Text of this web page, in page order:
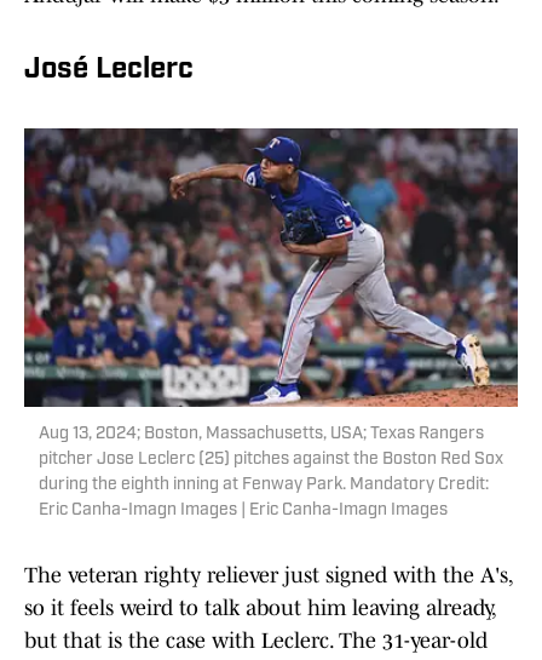
José Leclerc
Aug 13, 2024; Boston, Massachusetts, USA; Texas Rangers
pitcher Jose Leclerc (25) pitches against the Boston Red Sox
during the eighth inning at Fenway Park. Mandatory Credit:
Eric Canha-Imagn Images | Eric Canha-Imagn Images
The veteran righty reliever just signed with the A's,
so it feels weird to talk about him leaving already,
but that is the case with Leclerc. The 31-year-old